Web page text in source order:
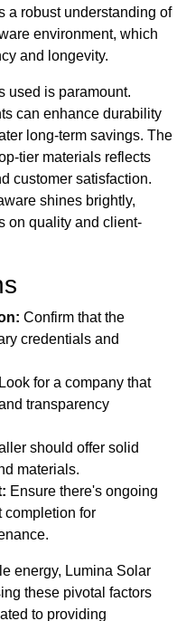
a robust understanding of
environment, which
and longevity.
used is paramount.
can enhance durability
long-term savings. The
tier materials reflects
customer satisfaction.
shines brightly,
on quality and client-
Confirm that the
credentials and
Look for a company that
transparency
should offer solid
materials.
Ensure there's ongoing
completion for
energy, Lumina Solar
these pivotal factors
to providing